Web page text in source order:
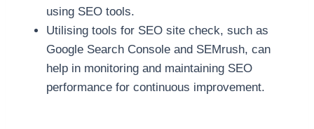
using SEO tools.
Utilising tools for SEO site check, such as
Google Search Console and SEMrush, can
help in monitoring and maintaining SEO
performance for continuous improvement.